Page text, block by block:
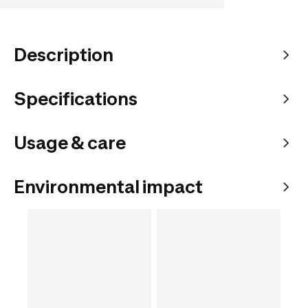
Description
Specifications
Usage & care
Environmental impact